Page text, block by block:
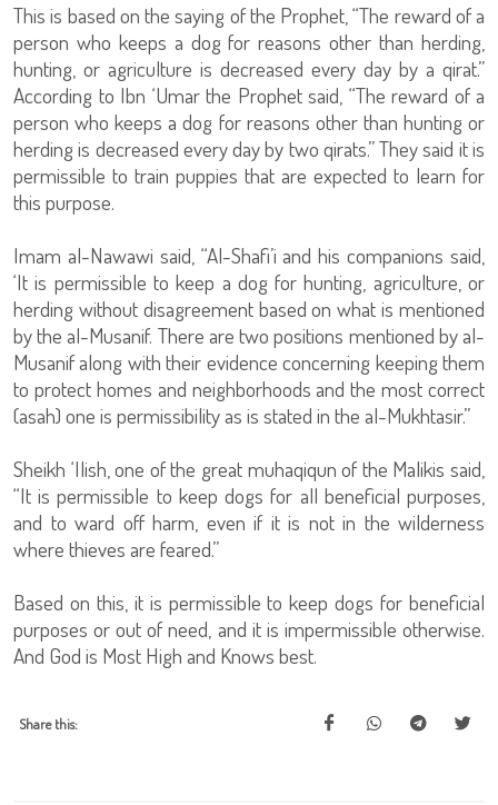
This is based on the saying of the Prophet, “The reward of a
person who keeps a dog for reasons other than herding,
hunting, or agriculture is decreased every day by a qirat.”
According to Ibn ‘Umar the Prophet said, “The reward of a
person who keeps a dog for reasons other than hunting or
herding is decreased every day by two qirats.” They said it is
permissible to train puppies that are expected to learn for
this purpose.
Imam al-Nawawi said, “Al-Shafi’i and his companions said,
‘It is permissible to keep a dog for hunting, agriculture, or
herding without disagreement based on what is mentioned
by the al-Musanif. There are two positions mentioned by al-
Musanif along with their evidence concerning keeping them
to protect homes and neighborhoods and the most correct
(asah) one is permissibility as is stated in the al-Mukhtasir.”
Sheikh ‘Ilish, one of the great muhaqiqun of the Malikis said,
“It is permissible to keep dogs for all beneficial purposes,
and to ward off harm, even if it is not in the wilderness
where thieves are feared.”
Based on this, it is permissible to keep dogs for beneficial
purposes or out of need, and it is impermissible otherwise.
And God is Most High and Knows best.
Share this: